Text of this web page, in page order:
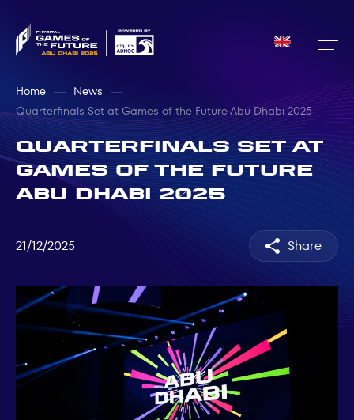
Home
News
Quarterfinals Set at Games of the Future Abu Dhabi 2025
Quarterfinals Set at
Games of the Future
Abu Dhabi 2025
21/12/2025 Share